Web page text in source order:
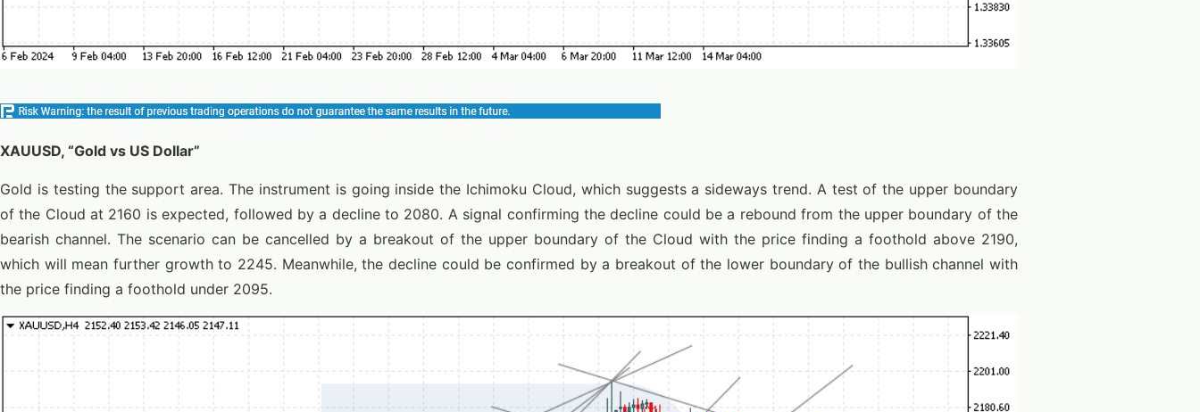
XAUUSD, “Gold vs US Dollar”
Gold is testing the support area. The instrument is going inside the Ichimoku Cloud, which suggests a sideways trend. A test of the upper boundary
of the Cloud at 2160 is expected, followed by a decline to 2080. A signal confirming the decline could be a rebound from the upper boundary of the
bearish channel. The scenario can be cancelled by a breakout of the upper boundary of the Cloud with the price finding a foothold above 2190,
which will mean further growth to 2245. Meanwhile, the decline could be confirmed by a breakout of the lower boundary of the bullish channel with
the price finding a foothold under 2095.